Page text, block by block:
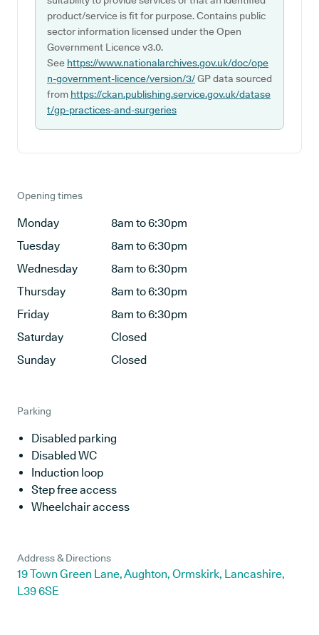
product/service is fit for purpose. Contains public
sector information licensed under the Open
Government Licence v3.0.
See https://www.nationalarchives.gov.uk/doc/ope
n-government-licence/version/3/GP data sourced
from https://ckan.publishing.service.gov.uk/datase
t/gp-practices-and-surgeries
Opening times
Monday
8am to 6:30pm
Tuesday
8am to 6:30pm
Wednesday
8am to 6:30pm
Thursday
8am to 6:30pm
Friday
8am to 6:30pm
Saturday
Closed
Sunday
Closed
Parking
Disabled parking
Disabled WC
Induction loop
Step free access
Wheelchair access
Address & Directions
19 Town Green Lane, Aughton, Ormskirk, Lancashire,
L39 6SE